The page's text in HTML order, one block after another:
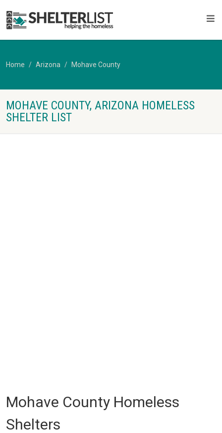
Home Arizona Mohave County
MOHAVE COUNTY, ARIZONA HOMELESS
SHELTER LIST
Mohave County Homeless
Shelters